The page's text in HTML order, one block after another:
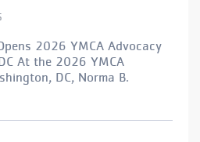
2026 YMCA Advocacy
At the 2026 YMCA
DC, Norma B.